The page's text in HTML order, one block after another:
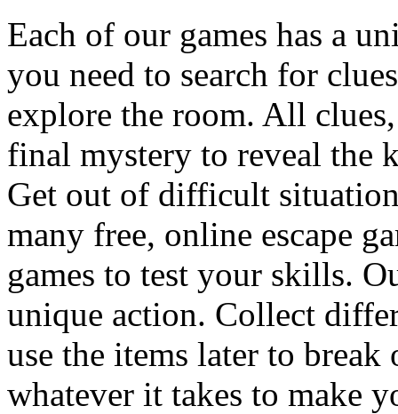
Each of our games has a
you need to search for
explore the room. All
final mystery to reveal the
Get out of difficult
many free, online escape
games to test your skills.
unique action. Collect
use the items later to
whatever it takes to make